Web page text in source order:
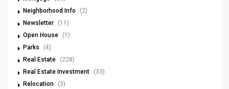
Neighborhood Info
(2)
Newsletter (11)
Open House (1)
Parks
(4)
Real Estate (228)
Real Estate Investment (33)
Relocation (3)